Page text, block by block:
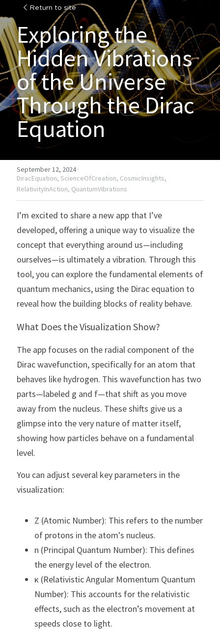
Return to site
Exploring the
Hidden Vibrations
of the Universe
Through the Dirac
Equation
September 12, 2024·
DiracEquation, ScienceOfCreation, CosmicInsights,
RelativityInAction, QuantumVibrations
I’m excited to share a new app that I’ve
developed, offering a unique way to visualize the
concept that everything around us—including
ourselves—is ultimately a vibration. Through this
tool, you can explore the fundamental elements of
quantum mechanics, using the Dirac equation to
reveal how the building blocks of reality behave.
What Does the Visualization Show?
The app focuses on the radial component of the
Dirac wavefunction, specifically for an atom that
behaves like hydrogen. This wavefunction has two
parts—labeled g and f—that shift as you move
away from the nucleus. These shifts give us a
glimpse into the very nature of matter itself,
showing how particles behave on a fundamental
level.
You can adjust several key parameters in the
visualization:
Z (Atomic Number): This refers to the number
of protons in the atom's nucleus.
n (Principal Quantum Number): This defines
the energy level of the electron.
κ (Relativistic Angular Momentum Quantum
Number): This accounts for the relativistic
effects, such as the electron’s movement at
speeds close to light.